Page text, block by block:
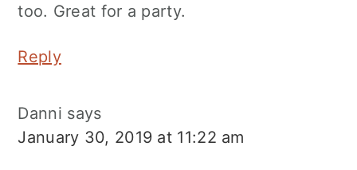
too. Great for a party.
Reply
Danni says
January 30, 2019 at 11:22 am